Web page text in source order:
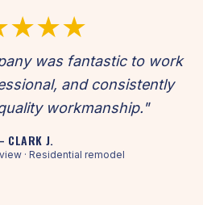
was fantastic to work
and consistently
workmanship."
J.
· Residential remodel